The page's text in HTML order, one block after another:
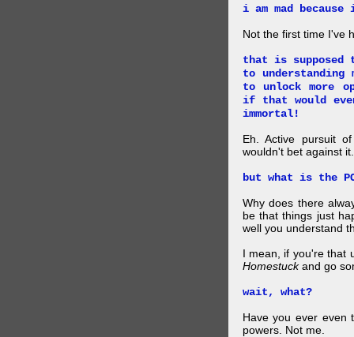
i am mad
Not the first time I've
that is
to
to unlock more
if that would
immortal!
Eh. Active pursuit
wouldn't bet against it.
but what is the
Why does there
be that things just
well you understand
I mean, if you're that
Homestuckand go
wait, what?
Have you ever even
powers. Not me.